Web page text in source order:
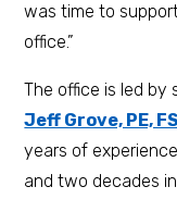
was time to
office.”
The office is led by
Jeff Grove, PE,
years of
and two decades